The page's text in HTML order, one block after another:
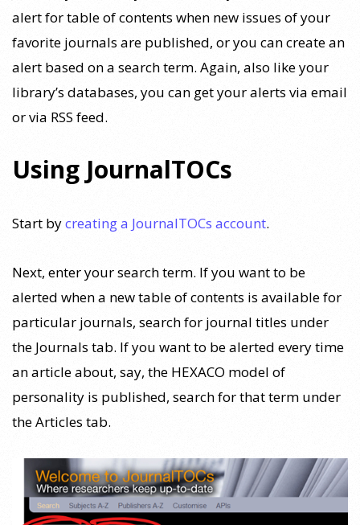
alert for table of contents when new issues of your
favorite journals are published, or you can create an
alert based on a search term. Again, also like your
library’s databases, you can get your alerts via email
or via RSS feed.
Using JournalTOCs
Start bycreating a JournalTOCs account.
Next, enter your search term. If you want to be
alerted when a new table of contents is available for
particular journals, search for journal titles under
the Journals tab. If you want to be alerted every time
an article about, say, the HEXACO model of
personality is published, search for that term under
the Articles tab.